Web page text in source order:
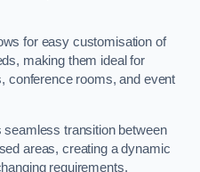
for easy customisation of
making them ideal for
conference rooms, and event
transition between
areas, creating a dynamic
requirements.